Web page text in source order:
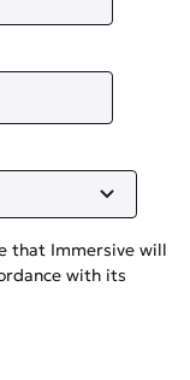
that Immersive will
with its